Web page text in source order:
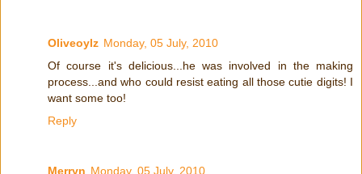
Oliveoylz Monday, 05 July, 2010
Of course it's delicious...he was involved in the making
process...and who could resist eating all those cutie digits! I
want some too!
Reply
Merryn Monday, 05 July, 2010